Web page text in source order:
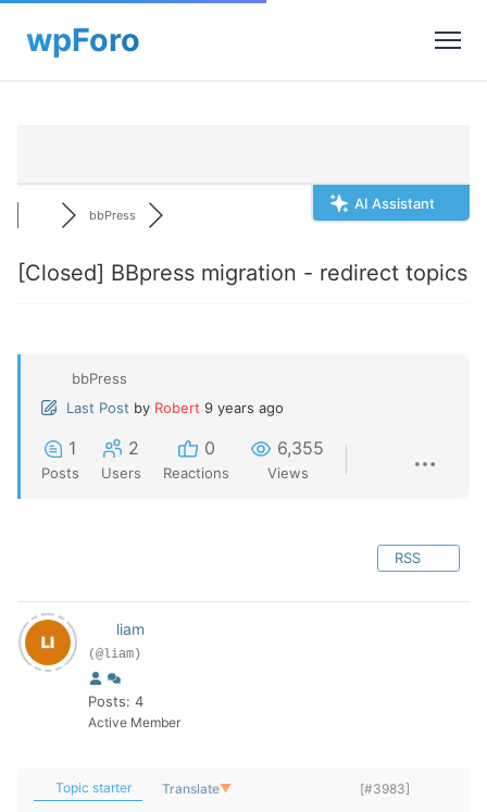
AI Assistant
bbPress
[Closed] BBpress migration - redirect topics
bbPress
Last Post by Robert 9 years ago
1
Posts
2
Users
0
Reactions
6,355
Views
RSS
liam
(@liam)
Posts: 4
Active Member
Topic starter Translate▼ [#3983]